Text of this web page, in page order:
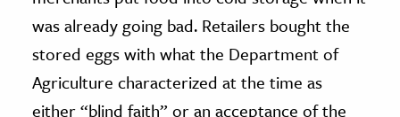
was already going bad. Retailers bought the
stored eggs with what the Department of
Agriculture characterized at the time as
either “blind faith” or an acceptance of the